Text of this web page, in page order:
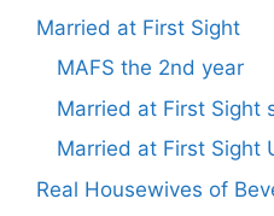
Married at First Sight
MAFS the 2nd year
Married at First Sight
Married at First Sight
Real Housewives of